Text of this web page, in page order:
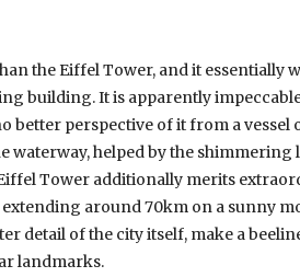
the Eiffel Tower, and it essentially
building. It is apparently
better perspective of it from a vessel
waterway, helped by the
Tower additionally merits
around 70km on a sunny
detail of the city itself, make a
landmarks.